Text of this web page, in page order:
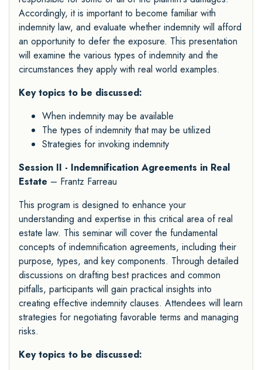
Accordingly, it is important to become familiar with
indemnity law, and evaluate whether indemnity will afford
an opportunity to defer the exposure. This presentation
will examine the various types of indemnity and the
circumstances they apply with real world examples.
Key topics to be discussed:
When indemnity may be available
The types of indemnity that may be utilized
Strategies for invoking indemnity
Session II - Indemnification Agreements in Real
Estate – Frantz Farreau
This program is designed to enhance your
understanding and expertise in this critical area of real
estate law. This seminar will cover the fundamental
concepts of indemnification agreements, including their
purpose, types, and key components. Through detailed
discussions on drafting best practices and common
pitfalls, participants will gain practical insights into
creating effective indemnity clauses. Attendees will learn
strategies for negotiating favorable terms and managing
risks.
Key topics to be discussed: